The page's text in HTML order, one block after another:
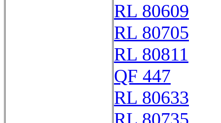
RL 80609
RL 80705
RL 80811
QF 447
RL 80633